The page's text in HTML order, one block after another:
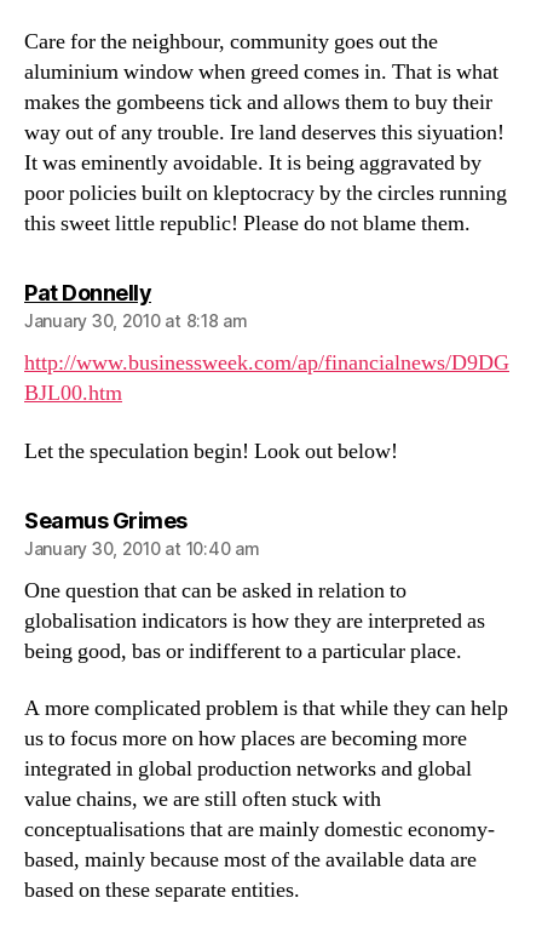
Care for the neighbour, community goes out the
aluminium window when greed comes in. That is what
makes the gombeens tick and allows them to buy their
way out of any trouble. Ire land deserves this siyuation!
It was eminently avoidable. It is being aggravated by
poor policies built on kleptocracy by the circles running
this sweet little republic! Please do not blame them.
Pat Donnellysays:
January 30, 2010 at 8:18 am
http://www.businessweek.com/ap/financialnews/D9DG
BJL00.htm
Let the speculation begin! Look out below!
Seamus Grimessays:
January 30, 2010 at 10:40 am
One question that can be asked in relation to
globalisation indicators is how they are interpreted as
being good, bas or indifferent to a particular place.
A more complicated problem is that while they can help
us to focus more on how places are becoming more
integrated in global production networks and global
value chains, we are still often stuck with
conceptualisations that are mainly domestic economy-
based, mainly because most of the available data are
based on these separate entities.